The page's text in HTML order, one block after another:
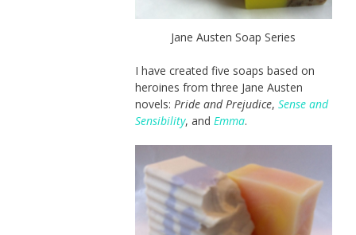
Jane Austen Soap Series
I have created five soaps based on
heroines from three Jane Austen
novels: Pride and Prejudice, Sense and
Sensibility, and Emma.